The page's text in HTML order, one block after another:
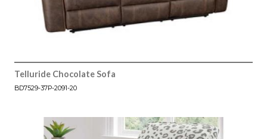
Telluride Chocolate Sofa
BD7529-37P-2091-20